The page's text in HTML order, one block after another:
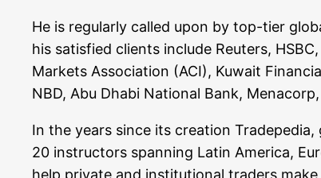
He is regu­lar­ly cal­led upon by top-tier
his satis­fied cli­ents include Reu­ters,
Mar­kets Asso­cia­ti­on (ACI), Kuwait
NBD, Abu Dha­bi Natio­nal Bank,
In the years sin­ce its crea­ti­on
20 ins­truc­tors span­ning Latin Ame­ri­ca,
help pri­va­te and insti­tu­tio­nal trad­ers